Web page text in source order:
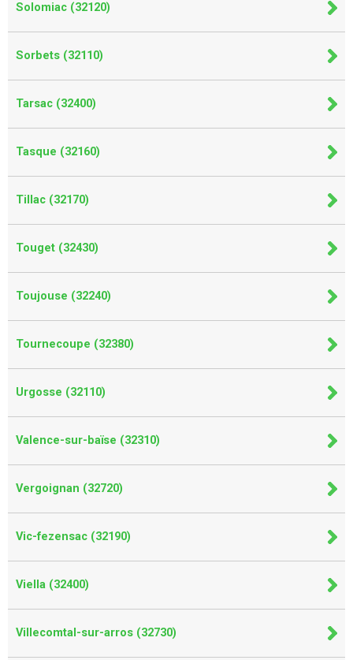
Solomiac (32120)
Sorbets (32110)
Tarsac (32400)
Tasque (32160)
Tillac (32170)
Touget (32430)
Toujouse (32240)
Tournecoupe (32380)
Urgosse (32110)
Valence-sur-baïse (32310)
Vergoignan (32720)
Vic-fezensac (32190)
Viella (32400)
Villecomtal-sur-arros (32730)